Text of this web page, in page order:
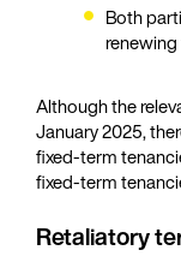
Both
Although the
January 2025,
fixed-term
fixed-term
Retaliatory